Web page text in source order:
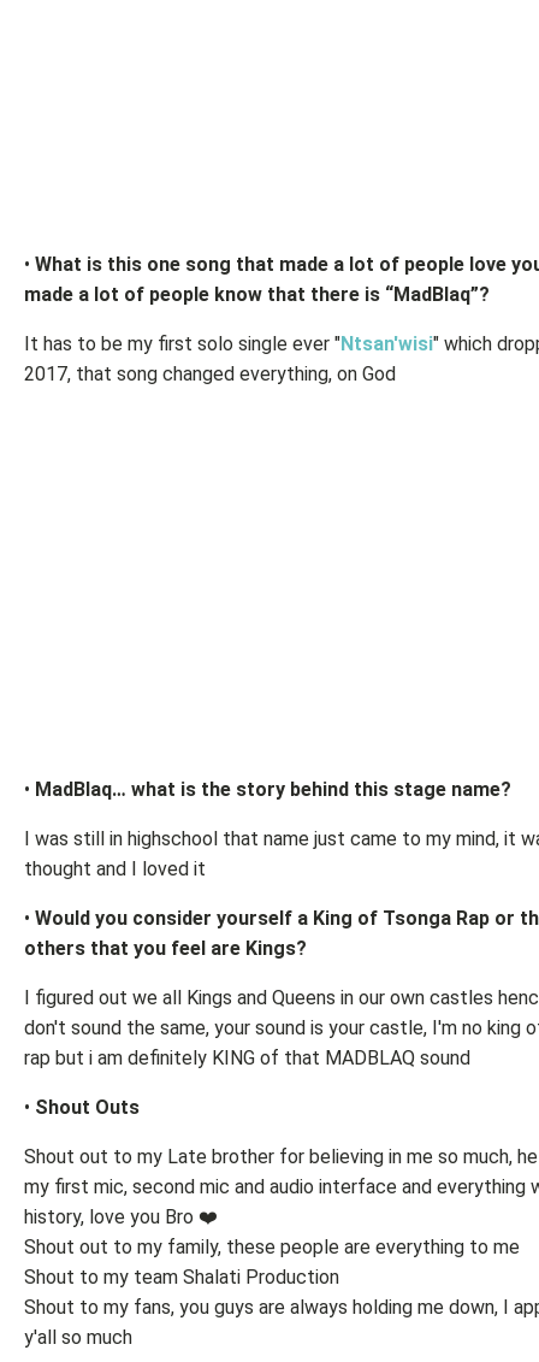
• What is this one song that made a lot of people love
made a lot of people know that there is “MadBlaq”?
It has to be my first solo single ever "Ntsan'wisi" which
2017, that song changed everything, on God
• MadBlaq… what is the story behind this stage name?
I was still in highschool that name just came to my mind, it
thought and I loved it
• Would you consider yourself a King of Tsonga Rap or
others that you feel are Kings?
I figured out we all Kings and Queens in our own castles
don't sound the same, your sound is your castle, I'm no king
rap but i am definitely KING of that MADBLAQ sound
• Shout Outs
Shout out to my Late brother for believing in me so much,
my first mic, second mic and audio interface and everything
history, love you Bro ❤️
Shout out to my family, these people are everything to me
Shout to my team Shalati Production
Shout to my fans, you guys are always holding me down, I
y'all so much